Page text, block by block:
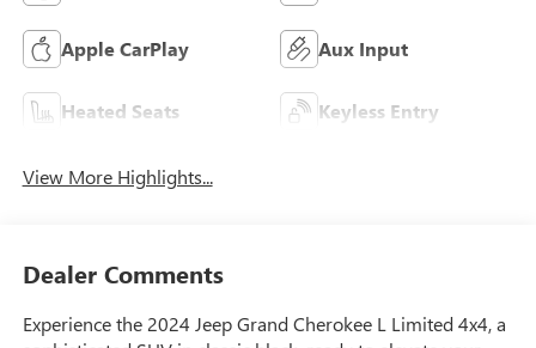
Apple CarPlay Aux Input
Heated Seats Keyless Entry
View More Highlights...
Dealer Comments
Experience the 2024 Jeep Grand Cherokee L Limited 4x4, a